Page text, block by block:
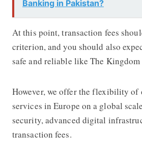
Banking in Pakistan?
At this point, transaction fees
criterion, and you should also
safe and reliable likeThe
However, we offer the flexibility of
services in Europe on a global
security, advanced digital
transaction fees.